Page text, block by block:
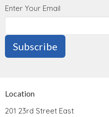
Enter Your Email
Subscribe
Location
201 23rd Street East